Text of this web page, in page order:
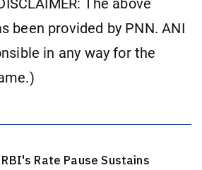
The above
been provided by PNN. ANI
in any way for the
RBI's Rate Pause Sustains